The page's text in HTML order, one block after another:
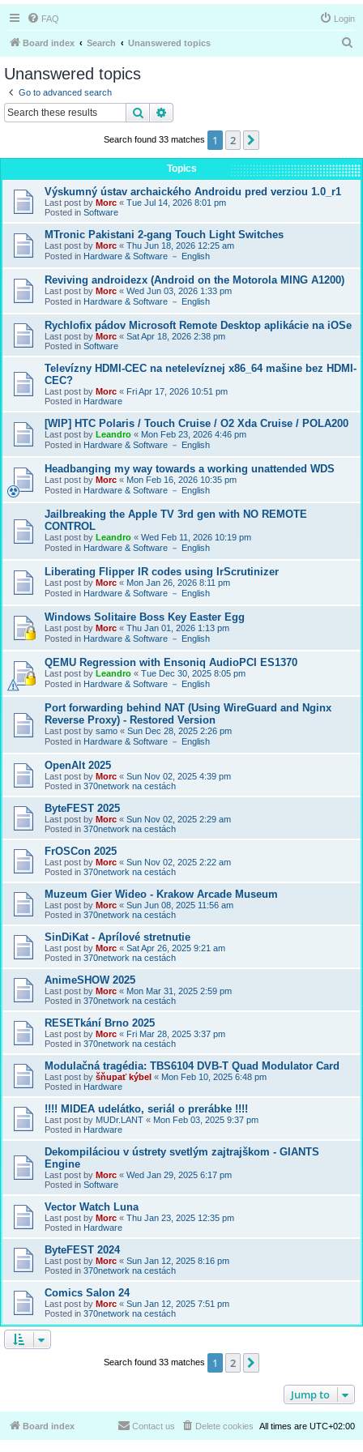
FAQ Login
Board index Search Unanswered topics
Unanswered topics
Go to advanced search
Search
Search found 33 matches 1 2
Topics
Výskumný ústav archaického Androidu pred verziou 1.0_r1
Last post by Morc « Tue Jul 14, 2026 8:01 pm
Posted in Software
MTronic Pakistani 2-gang Touch Light Switches
Last post by Morc « Thu Jun 18, 2026 12:25 am
Posted in Hardware & Software － English
Reviving androidezx (Android on the Motorola MING A1200)
Last post by Morc « Wed Jun 03, 2026 1:33 pm
Posted in Hardware & Software － English
Rychlofix pádov Microsoft Remote Desktop aplikácie na iOSe
Last post by Morc « Sat Apr 18, 2026 2:38 pm
Posted in Software
Televízny HDMI-CEC na netelevíznej x86_64 mašine bez HDMI-
CEC?
Last post by Morc « Fri Apr 17, 2026 10:51 pm
Posted in Hardware
[WIP] HTC Polaris / Touch Cruise / O2 Xda Cruise / POLA200
Last post by Leandro « Mon Feb 23, 2026 4:46 pm
Posted in Hardware & Software － English
Headbanging my way towards a working unattended WDS
Last post by Morc « Mon Feb 16, 2026 10:35 pm
Posted in Hardware & Software － English
Jailbreaking the Apple TV 3rd gen with NO REMOTE
CONTROL
Last post by Leandro « Wed Feb 11, 2026 10:19 pm
Posted in Hardware & Software － English
Liberating Flipper IR codes using IrScrutinizer
Last post by Morc « Mon Jan 26, 2026 8:11 pm
Posted in Hardware & Software － English
Windows Solitaire Boss Key Easter Egg
Last post by Morc « Thu Jan 01, 2026 1:13 pm
Posted in Hardware & Software － English
QEMU Regression with Ensoniq AudioPCI ES1370
Last post by Leandro « Tue Dec 30, 2025 8:05 pm
Posted in Hardware & Software － English
Port forwarding behind NAT (Using WireGuard and Nginx
Reverse Proxy) - Restored Version
Last post by samo « Sun Dec 28, 2025 2:26 pm
Posted in Hardware & Software － English
OpenAlt 2025
Last post by Morc « Sun Nov 02, 2025 4:39 pm
Posted in 370network na cestách
ByteFEST 2025
Last post by Morc « Sun Nov 02, 2025 2:29 am
Posted in 370network na cestách
FrOSCon 2025
Last post by Morc « Sun Nov 02, 2025 2:22 am
Posted in 370network na cestách
Muzeum Gier Wideo - Krakow Arcade Museum
Last post by Morc « Sun Jun 08, 2025 11:56 am
Posted in 370network na cestách
SinDiKat - Aprílové stretnutie
Last post by Morc « Sat Apr 26, 2025 9:21 am
Posted in 370network na cestách
AnimeSHOW 2025
Last post by Morc « Mon Mar 31, 2025 2:59 pm
Posted in 370network na cestách
RESETkání Brno 2025
Last post by Morc « Fri Mar 28, 2025 3:37 pm
Posted in 370network na cestách
Modulačná tragédia: TBS6104 DVB-T Quad Modulator Card
Last post by šňupať kýbel « Mon Feb 10, 2025 6:48 pm
Posted in Hardware
!!!! MIDEA udelátko, seriál o prerábke !!!!
Last post by MUDr.LANT « Mon Feb 03, 2025 9:37 pm
Posted in Hardware
Dekompiláciou v ústrety svetlým zajtrajškom - GIANTS
Engine
Last post by Morc « Wed Jan 29, 2025 6:17 pm
Posted in Software
Vector Watch Luna
Last post by Morc « Thu Jan 23, 2025 12:35 pm
Posted in Hardware
ByteFEST 2024
Last post by Morc « Sun Jan 12, 2025 8:16 pm
Posted in 370network na cestách
Comics Salon 24
Last post by Morc « Sun Jan 12, 2025 7:51 pm
Posted in 370network na cestách
Search found 33 matches 1 2
Jump to
Board index All times are UTC+02:00
Delete cookies
Contact us